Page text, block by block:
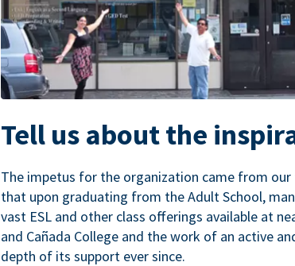
Tell us about the
The impetus for the organization came from our
that upon graduating from the Adult School,
vast ESL and other class offerings available at
and Cañada College and the work of an active
depth of its support ever since.